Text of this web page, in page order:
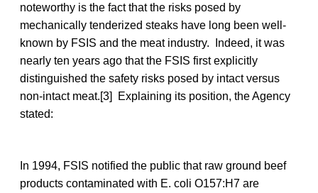
noteworthy is the fact that the risks posed by
mechanically tenderized steaks have long been well-
known by FSIS and the meat industry. Indeed, it was
nearly ten years ago that the FSIS first explicitly
distinguished the safety risks posed by intact versus
non-intact meat.[3] Explaining its position, the Agency
stated:
In 1994, FSIS notified the public that raw ground beef
products contaminated with E. coli O157:H7 are